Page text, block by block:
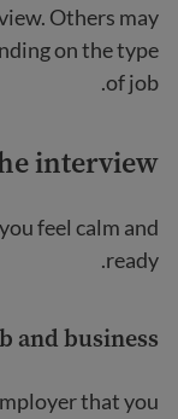
Others may
on the type
of job.
interview
feel calm and
ready.
and business
that you